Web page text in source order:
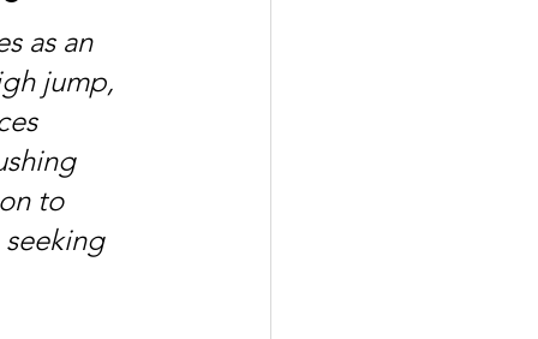
as an
jump,
to